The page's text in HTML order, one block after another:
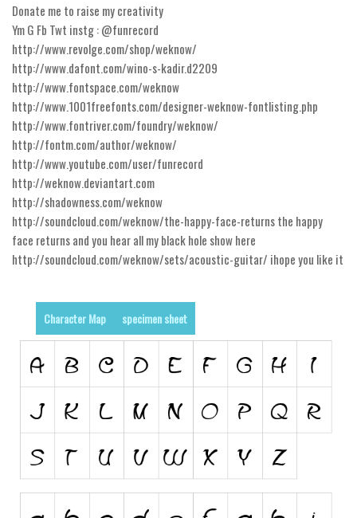
Games
Fantastic
Horror
Kids
Logos
Nature
Runes, Elvish
Various
Fancy
Decorative
Distorted
Eroded
Fire, Ice
Groovy
Initials
Donate me to raise my creativity
Ym G Fb Twt instg : @funrecord
http://www.revolge.com/shop/weknow/
http://www.dafont.com/wino-s-kadir.d2209
http://www.fontspace.com/weknow
http://www.1001freefonts.com/designer-weknow-fontlisting.php
http://www.fontriver.com/foundry/weknow/
http://fontm.com/author/weknow/
http://www.youtube.com/user/funrecord
http://weknow.deviantart.com
http://shadowness.com/weknow
http://soundcloud.com/weknow/the-happy-face-returns the happy
face returns and you hear all my black hole show here
http://soundcloud.com/weknow/sets/acoustic-guitar/ ihope you like it
Character Map specimen sheet